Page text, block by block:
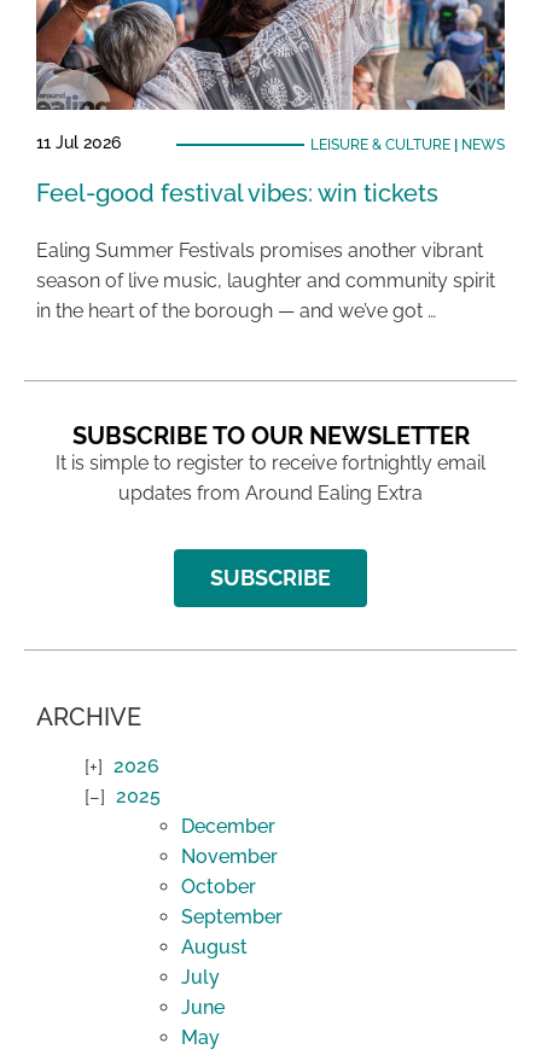
11 Jul 2026 LEISURE & CULTURE| NEWS
Feel-good festival vibes: win tickets
Ealing Summer Festivals promises another vibrant
season of live music, laughter and community spirit
in the heart of the borough — and we’ve got …
SUBSCRIBE TO OUR NEWSLETTER
It is simple to register to receive fortnightly email
updates from Around Ealing Extra
SUBSCRIBE
ARCHIVE
2026
2025
December
November
October
September
August
July
June
May